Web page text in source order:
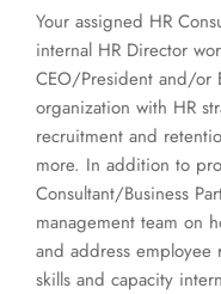
Your assigned HR
internal HR Director
CEO/President and/or
organization with HR
recruitment and
more. In addition to
Consultant/Business
management team on
and address
skills and capacity